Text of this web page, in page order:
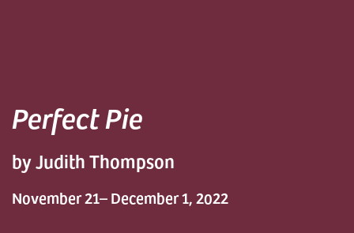
Perfect Pie
by Judith Thompson
November 21– December 1, 2022